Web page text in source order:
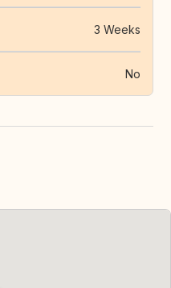
3 Weeks
No